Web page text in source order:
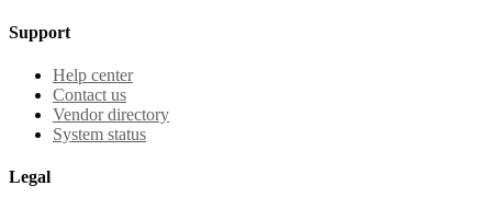
Support
Help center
Contact us
Vendor directory
System status
Legal